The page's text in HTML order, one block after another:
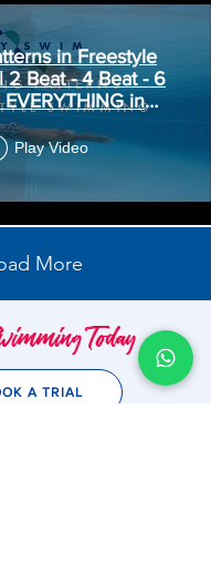
in Freestyle
2 Beat - 4 Beat - 6
in
Play Video
More
Today
A TRIAL